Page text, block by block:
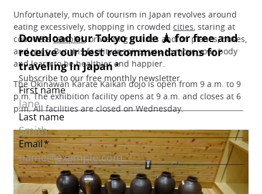
Unfortunately, much of tourism in Japan revolves around
eating excessively, shopping in crowded cities , staring at
countlesstemples, or waiting in lines and on planes, buses,
andtaxis. But this facility inspires you to move your body
and learn to be healthier and happier.
The Okinawan Karate Kaikan dojo is open from 9 a.m. to 9
p.m. The exhibition facility opens at 9 a.m. and closes at 6
p.m. All facilities are closed on Wednesday.